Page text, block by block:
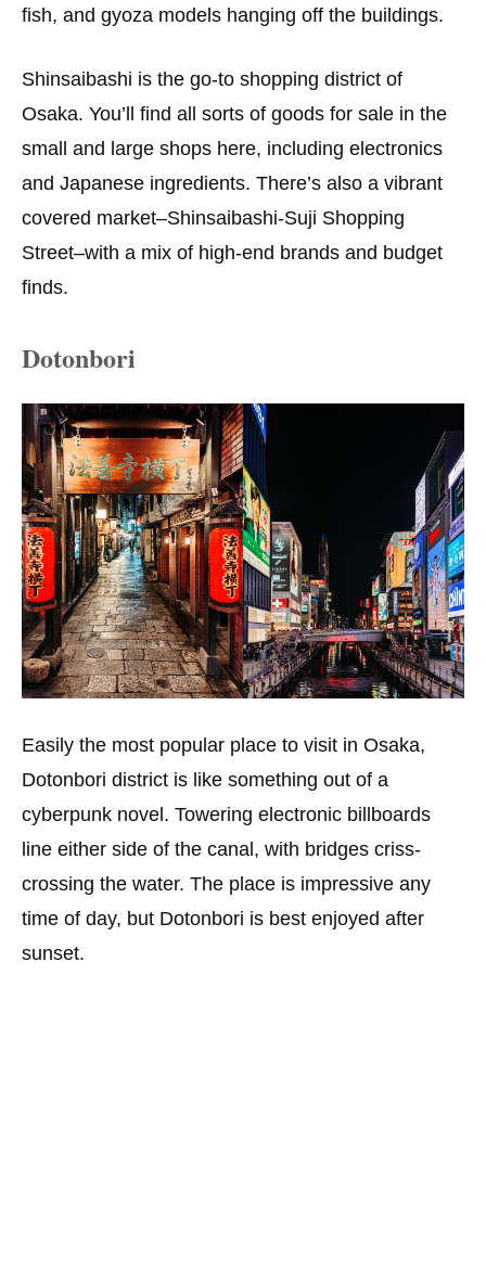
fish, and gyoza models hanging off the buildings.
Shinsaibashi is the go-to shopping district of
Osaka. You’ll find all sorts of goods for sale in the
small and large shops here, including electronics
and Japanese ingredients. There’s also a vibrant
covered market–Shinsaibashi-Suji Shopping
Street–with a mix of high-end brands and budget
finds.
Dotonbori
Easily the most popular place to visit in Osaka,
Dotonbori district is like something out of a
cyberpunk novel. Towering electronic billboards
line either side of the canal, with bridges criss-
crossing the water. The place is impressive any
time of day, but Dotonbori is best enjoyed after
sunset.